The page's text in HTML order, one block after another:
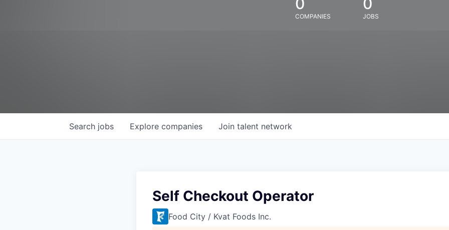
COMPANIES JOBS
Search jobs Explore companies Join talent network
Self Checkout Operator
Food City / Kvat Foods Inc.